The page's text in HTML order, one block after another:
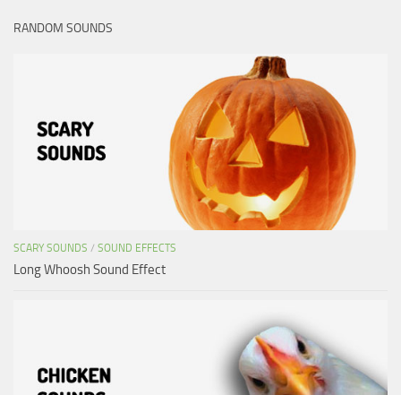
RANDOM SOUNDS
SCARY SOUNDS / SOUND EFFECTS
Long Whoosh Sound Effect